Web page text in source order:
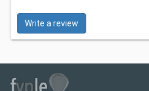
Write a review